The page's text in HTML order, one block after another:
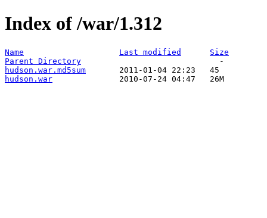
Index of /war/1.312
Name Last modified
Size
Parent Directory
hudson.war.md5sum
hudson.war